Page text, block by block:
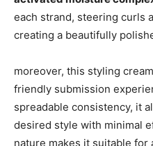
each strand, steering curls
creating a beautifully
moreover, this ⁤styling
friendly submission
spreadable ‌consistency, it
desired style with ​minimal
nature makes it suitable for